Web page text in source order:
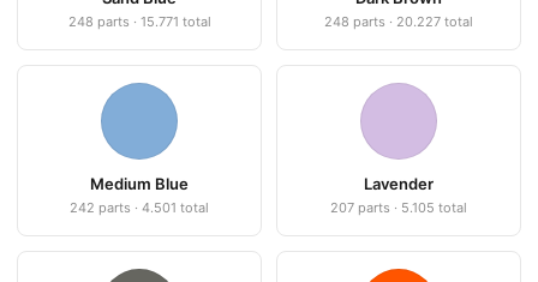
248 parts · 15.771 total 248 parts · 20.227 total
Medium Blue
242 parts · 4.501 total
Lavender
207 parts · 5.105 total